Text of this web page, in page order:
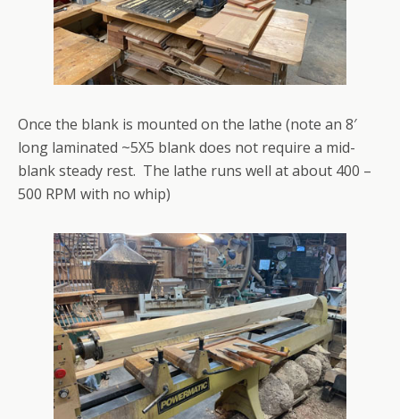
Once the blank is mounted on the lathe (note an 8′
long laminated ~5X5 blank does not require a mid-
blank steady rest. The lathe runs well at about 400 –
500 RPM with no whip)